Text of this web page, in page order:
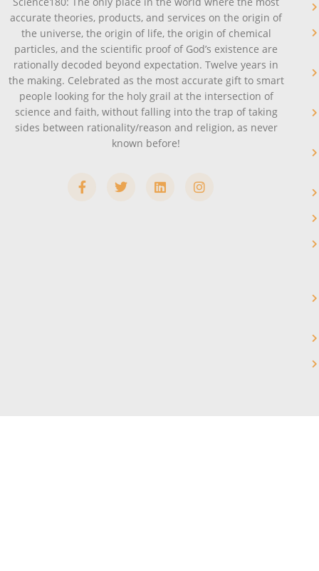
accurate theories, products, and services on the origin of
the universe, the origin of life, the origin of chemical
particles, and the scientific proof of God’s existence are
rationally decoded beyond expectation. Twelve years in
the making. Celebrated as the most accurate gift to smart
people looking for the holy grail at the intersection of
science and faith, without falling into the trap of taking
sides between rationality/reason and religion, as never
known before!